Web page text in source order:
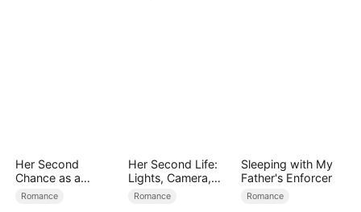
Her Second
Chance as a
Stepmom
Romance
Her Second Life:
Lights, Camera,
Payback
Romance
Sleeping with My
Father's Enforcer
Romance